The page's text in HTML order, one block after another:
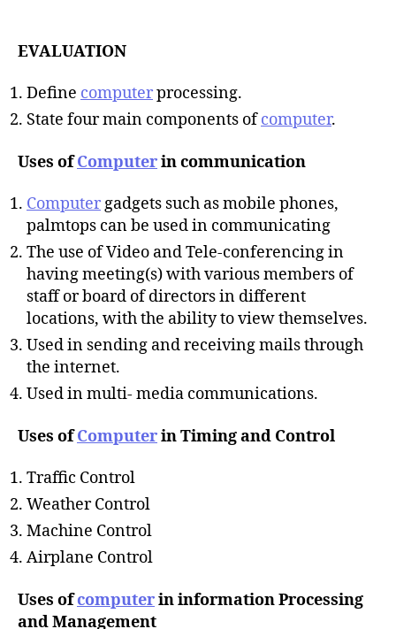
EVALUATION
Define computerprocessing.
State four main components ofcomputer.
Uses ofComputerin communication
Computergadgets such as mobile phones,
palmtops can be used in communicating
The use of Video and Tele-conferencing in
having meeting(s) with various members of
staff or board of directors in different
locations, with the ability to view themselves.
Used in sending and receiving mails through
the internet.
Used in multi- media communications.
Uses ofComputerin Timing and Control
Traffic Control
Weather Control
Machine Control
Airplane Control
Uses ofcomputerin information Processing
and Management